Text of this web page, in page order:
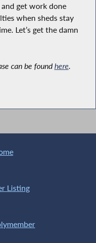
get work done
when sheds stay
Let’s get the damn
can be foundhere.
Listing